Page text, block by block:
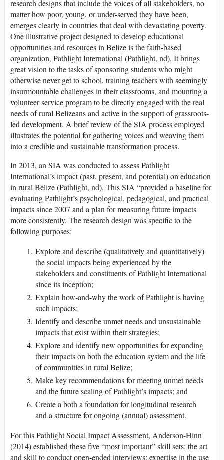
research designs that include the voices of all stakeholders, no
matter how poor, young, or under-served they have been,
emerges clearly in countries that deal with devastating poverty.
One illustrative project designed to develop educational
opportunities and resources in Belize is the faith-based
organization, Pathlight International (Pathlight, nd). It brings
great vision to the tasks of sponsoring students who might
otherwise never get to school, training teachers with seemingly
insurmountable challenges in their classrooms, and mounting a
volunteer service program to be directly engaged with the real
needs of rural Belizeans and active in the support of grassroots-
led development. A brief review of the SIA process employed
illustrates the potential for gathering voices and weaving them
into a credible and sustainable transformation process.
In 2013, an SIA was conducted to assess Pathlight
International’s impact (past, present, and potential) on education
in rural Belize (Pathlight, nd). This SIA “provided a baseline for
evaluating Pathlight’s psychological, pedagogical, and practical
impacts since 2007 and a plan for measuring future impacts
more consistently. The research design was specific to the
following purposes:
Explore and describe (qualitatively and quantitatively)
the social impacts being experienced by the
stakeholders and constituents of Pathlight International
since its inception;
Explain how-and-why the work of Pathlight is having
such impacts;
Identify and describe unmet needs and unsustainable
impacts that exist within their strategies;
Explore and identify new opportunities for expanding
their impacts on both the education system and the life
of communities in rural Belize;
Make key recommendations for meeting unmet needs
and the future scaling of Pathlight’s impacts; and
Create a both a foundation for longitudinal research
and a structure for ongoing (annual) assessment.
For this Pathlight Social Impact Assessment, Anderson-Hinn
(2014) established these five “most important” skill sets: the art
and skill to conduct open-ended interviews; expertise in the use